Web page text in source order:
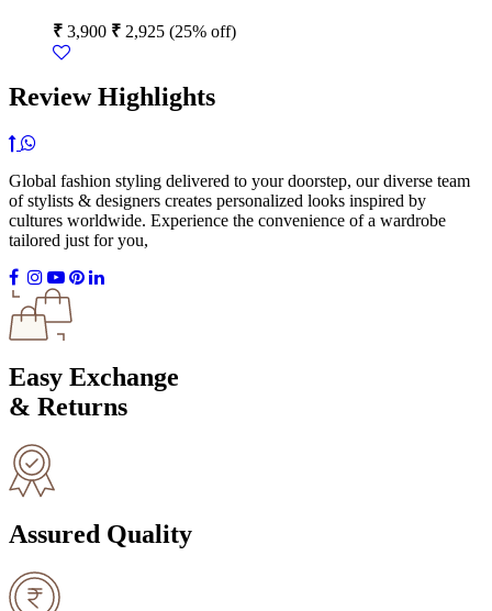
₹ 3,900 ₹ 2,925 (25% off)
Review Highlights
Global fashion styling delivered to your doorstep, our diverse team
of stylists & designers creates personalized looks inspired by
cultures worldwide. Experience the convenience of a wardrobe
tailored just for you,
Easy Exchange
& Returns
Assured Quality